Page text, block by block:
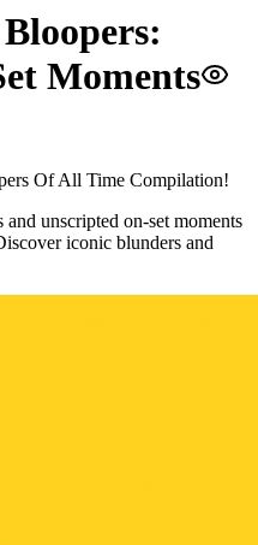
Moments
Of All Time Compilation!
unscripted on-set moments
iconic blunders and